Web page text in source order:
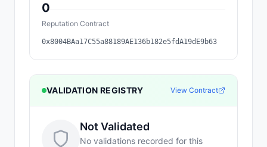
0
Reputation Contract
0x8004BAa17C55a88189AE136b182e5fdA19dE9b63
VALIDATION REGISTRY View Contract
Not Validated
No validations recorded for this